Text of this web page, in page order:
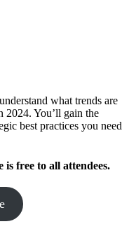
what trends are
2024. You’ll gain the
best practices you need
free to all attendees.